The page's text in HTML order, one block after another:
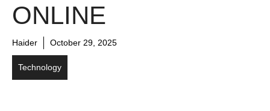
ONLINE​
Haider October 29, 2025
Technology